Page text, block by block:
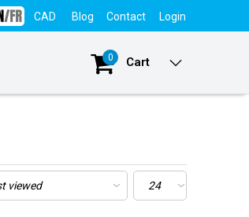
CAD Blog Contact Login
0 Cart